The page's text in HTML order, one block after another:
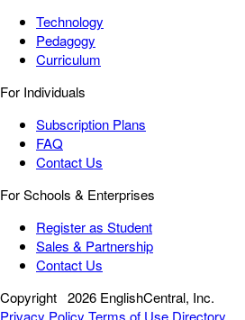
Technology
Pedagogy
Curriculum
For Individuals
Subscription Plans
FAQ
Contact Us
For Schools & Enterprises
Register as Student
Sales & Partnership
Contact Us
Copyright 2026 EnglishCentral, Inc.